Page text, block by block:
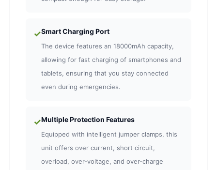
✓Smart Charging Port
The device features an 18000mAh capacity,
allowing for fast charging of smartphones and
tablets, ensuring that you stay connected
even during emergencies.
✓Multiple Protection Features
Equipped with intelligent jumper clamps, this
unit offers over current, short circuit,
overload, over-voltage, and over-charge